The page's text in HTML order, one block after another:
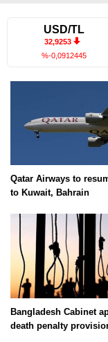
USD/TL
32,9253
%-0,0912445
Qatar Airways to
to Kuwait, Bahrain
Bangladesh Cabinet
death penalty